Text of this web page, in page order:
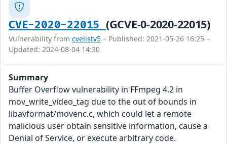
CVE-2020-22015 (GCVE-0-2020-22015)
Vulnerability from cvelistv5 – Published: 2021-05-26 16:25 –
Updated: 2024-08-04 14:30
Summary
Buffer Overflow vulnerability in FFmpeg 4.2 in
mov_write_video_tag due to the out of bounds in
libavformat/movenc.c, which could let a remote
malicious user obtain sensitive information, cause a
Denial of Service, or execute arbitrary code.